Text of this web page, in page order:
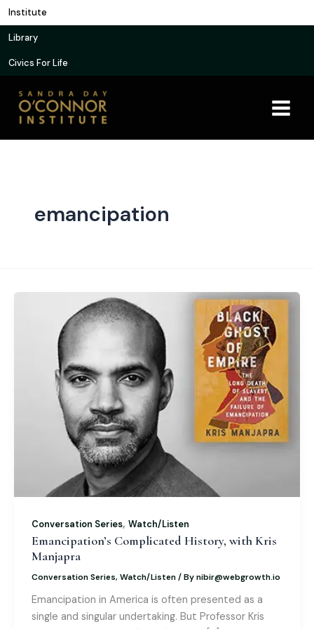
Skip
to
content
Institute
Library
Civics For Life
emancipation
Conversation Series, Watch/Listen
Emancipation’s Complicated History, with Kris
Manjapra
Conversation Series, Watch/Listen/ Bynibir@webgrowth.io
Emancipation in America is often presented as a
single and singular undertaking. But Professor Kris